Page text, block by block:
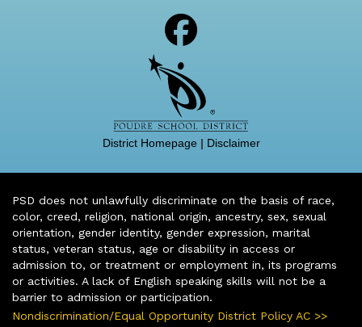
District Homepage| Disclaimer
PSD does not unlawfully discriminate on the basis of race,
color, creed, religion, national origin, ancestry, sex, sexual
orientation, gender identity, gender expression, marital
status, veteran status, age or disability in access or
admission to, or treatment or employment in, its programs
or activities. A lack of English speaking skills will not be a
barrier to admission or participation.
Nondiscrimination/Equal Opportunity District Policy AC >>